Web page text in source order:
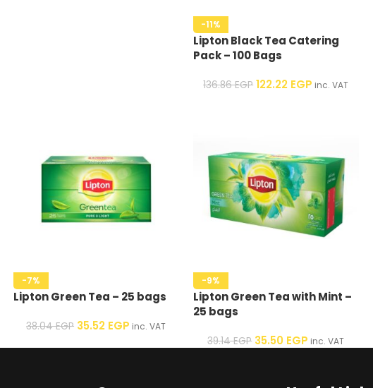
-11%
Lipton Black Tea Catering
Pack – 100 Bags
136.86EGP 122.22 EGP inc. VAT
-7%
Lipton Green Tea – 25 bags
38.04EGP 35.52 EGP inc. VAT
-9%
Lipton Green Tea with Mint –
25 bags
39.14EGP 35.50 EGP inc. VAT